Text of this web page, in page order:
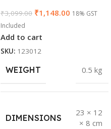
₹3,099.00 ₹1,148.00 18% GST
Included
Add to cart
SKU: 123012
WEIGHT 0.5 kg
DIMENSIONS
23 × 12
× 8 cm